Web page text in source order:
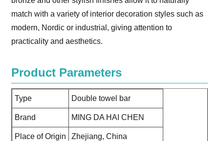
match with a variety of interior decoration styles such as
modern, Nordic or industrial, giving attention to
practicality and aesthetics.
Product Parameters
Type Double towel bar
Brand MING DA HAI CHEN
Place of Origin Zhejiang, China